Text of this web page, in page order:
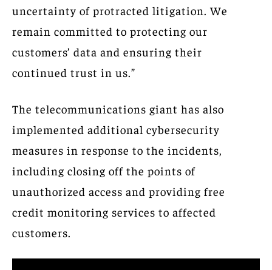
uncertainty of protracted litigation. We
remain committed to protecting our
customers’ data and ensuring their
continued trust in us.”
The telecommunications giant has also
implemented additional cybersecurity
measures in response to the incidents,
including closing off the points of
unauthorized access and providing free
credit monitoring services to affected
customers.